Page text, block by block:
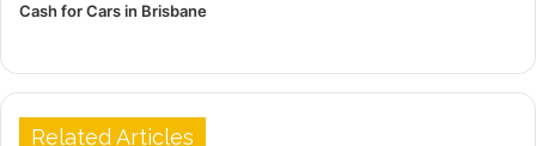
Cash for Cars in Brisbane
Related Articles